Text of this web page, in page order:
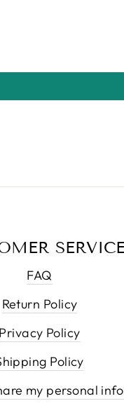
FAQ
Return Policy
Privacy Policy
Policy
my personal